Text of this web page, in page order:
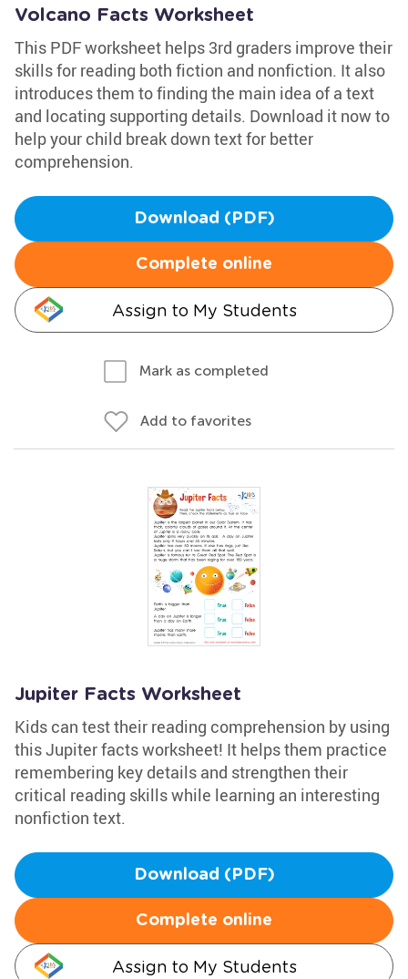
Volcano Facts Worksheet
This PDF worksheet helps 3rd graders improve their
skills for reading both fiction and nonfiction. It also
introduces them to finding the main idea of a text
and locating supporting details. Download it now to
help your child break down text for better
comprehension.
Download (PDF)
Complete online
Assign to My Students
Mark as completed
Add to favorites
Jupiter Facts Worksheet
Kids can test their reading comprehension by using
this Jupiter facts worksheet! It helps them practice
remembering key details and strengthen their
critical reading skills while learning an interesting
nonfiction text.
Download (PDF)
Complete online
Assign to My Students